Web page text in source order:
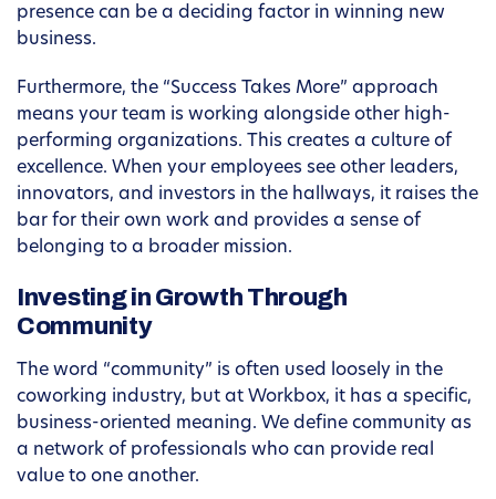
presence can be a deciding factor in winning new
business.
Furthermore, the “Success Takes More” approach
means your team is working alongside other high-
performing organizations. This creates a culture of
excellence. When your employees see other leaders,
innovators, and investors in the hallways, it raises the
bar for their own work and provides a sense of
belonging to a broader mission.
Investing in Growth Through
Community
The word “community” is often used loosely in the
coworking industry, but at Workbox, it has a specific,
business-oriented meaning. We define community as
a network of professionals who can provide real
value to one another.